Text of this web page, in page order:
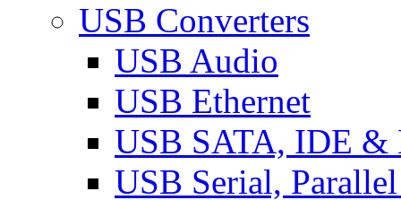
USB Converters
USB Audio
USB Ethernet
USB SATA, IDE &
USB Serial,